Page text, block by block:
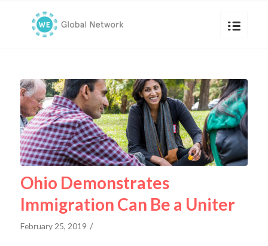
Ohio Demonstrates
Immigration Can Be a Uniter
February 25, 2019 /